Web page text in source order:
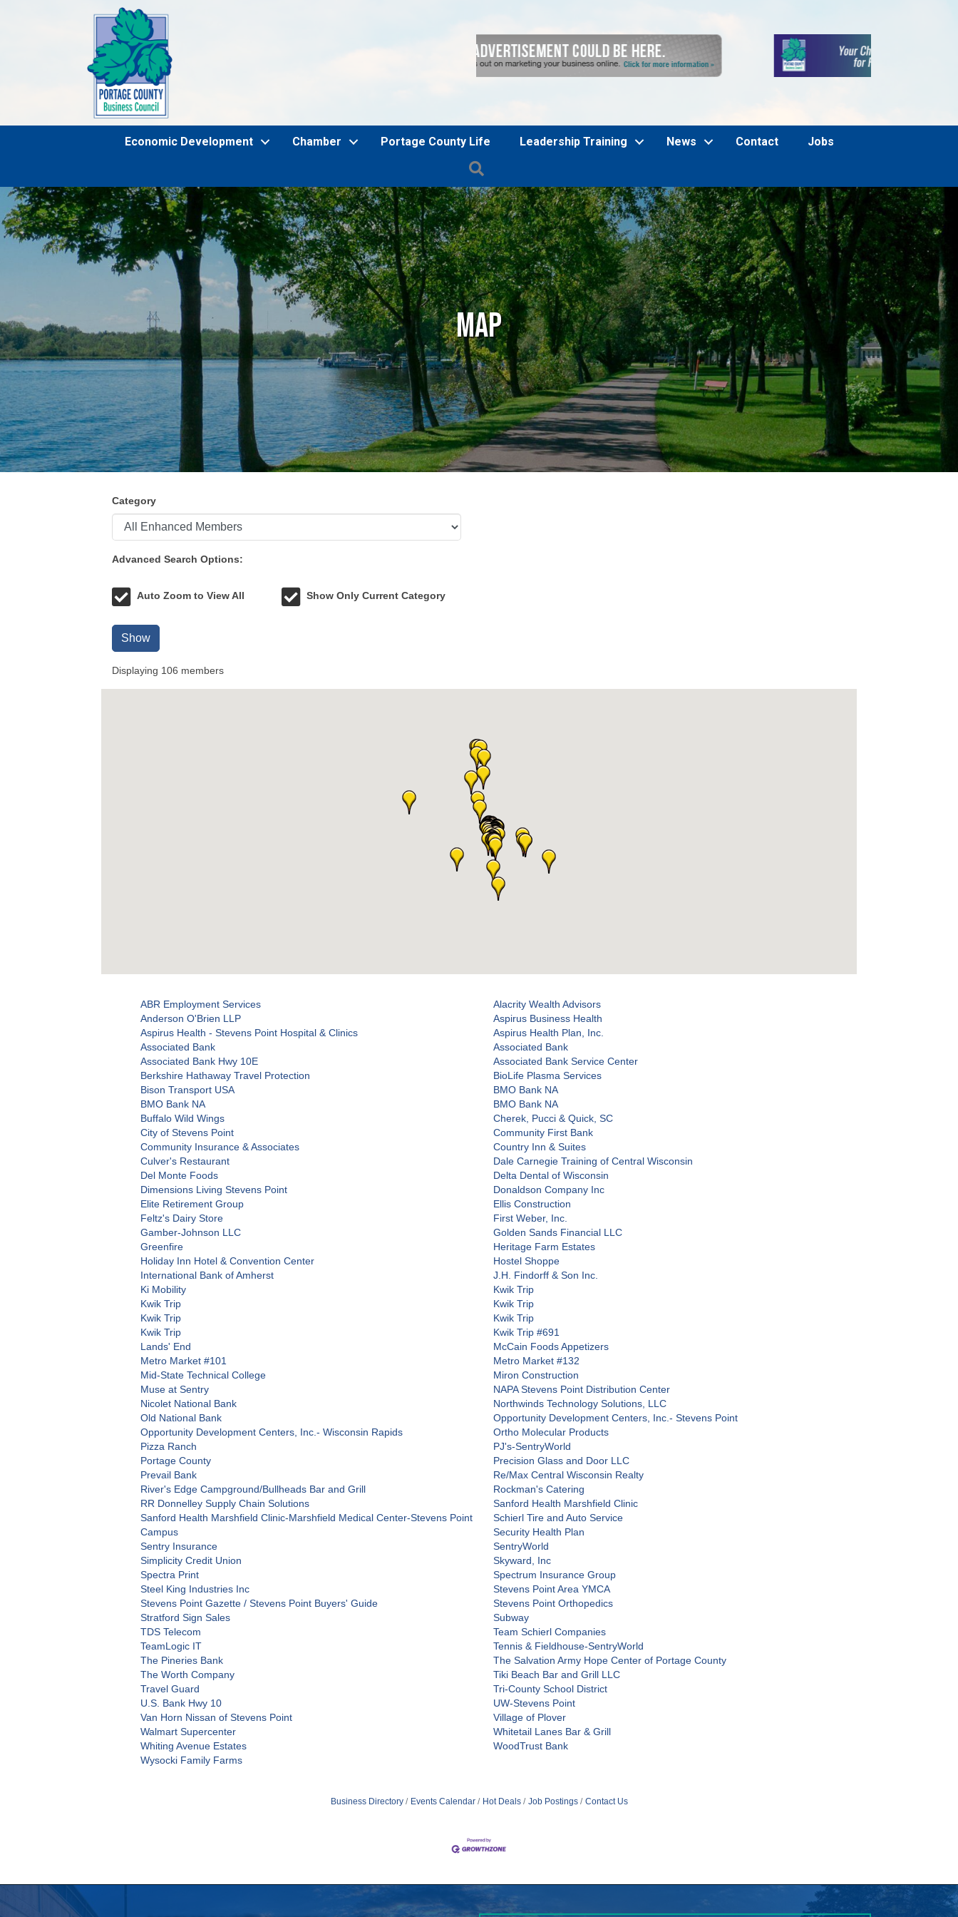
Economic Development Chamber Portage County Life Leadership Training News Contact
Jobs
Map
Category
Advanced Search Options:
Auto Zoom to View All Show Only Current Category
Show
Displaying 106 members
ABR Employment Services
Alacrity Wealth Advisors
Anderson O'Brien LLP
Aspirus Business Health
Aspirus Health - Stevens Point Hospital & Clinics
Aspirus Health Plan, Inc.
Associated Bank
Associated Bank
Associated Bank Hwy 10E
Associated Bank Service Center
Berkshire Hathaway Travel Protection
BioLife Plasma Services
Bison Transport USA
BMO Bank NA
BMO Bank NA
BMO Bank NA
Buffalo Wild Wings
Cherek, Pucci & Quick, SC
City of Stevens Point
Community First Bank
Community Insurance & Associates
Country Inn & Suites
Culver's Restaurant
Dale Carnegie Training of Central Wisconsin
Del Monte Foods
Delta Dental of Wisconsin
Dimensions Living Stevens Point
Donaldson Company Inc
Elite Retirement Group
Ellis Construction
Feltz's Dairy Store
First Weber, Inc.
Gamber-Johnson LLC
Golden Sands Financial LLC
Greenfire
Heritage Farm Estates
Holiday Inn Hotel & Convention Center
Hostel Shoppe
International Bank of Amherst
J.H. Findorff & Son Inc.
Ki Mobility
Kwik Trip
Kwik Trip
Kwik Trip
Kwik Trip
Kwik Trip
Kwik Trip
Kwik Trip #691
Lands' End
McCain Foods Appetizers
Metro Market #101
Metro Market #132
Mid-State Technical College
Miron Construction
Muse at Sentry
NAPA Stevens Point Distribution Center
Nicolet National Bank
Northwinds Technology Solutions, LLC
Old National Bank
Opportunity Development Centers, Inc.- Stevens Point
Opportunity Development Centers, Inc.- Wisconsin Rapids
Ortho Molecular Products
Pizza Ranch
PJ's-SentryWorld
Portage County
Precision Glass and Door LLC
Prevail Bank
Re/Max Central Wisconsin Realty
River's Edge Campground/Bullheads Bar and Grill
Rockman's Catering
RR Donnelley Supply Chain Solutions
Sanford Health Marshfield Clinic
Sanford Health Marshfield Clinic-Marshfield Medical Center-Stevens Point
Campus
Schierl Tire and Auto Service
Security Health Plan
Sentry Insurance
SentryWorld
Simplicity Credit Union
Skyward, Inc
Spectra Print
Spectrum Insurance Group
Steel King Industries Inc
Stevens Point Area YMCA
Stevens Point Gazette / Stevens Point Buyers' Guide
Stevens Point Orthopedics
Stratford Sign Sales
Subway
TDS Telecom
Team Schierl Companies
TeamLogic IT
Tennis & Fieldhouse-SentryWorld
The Pineries Bank
The Salvation Army Hope Center of Portage County
The Worth Company
Tiki Beach Bar and Grill LLC
Travel Guard
Tri-County School District
U.S. Bank Hwy 10
UW-Stevens Point
Van Horn Nissan of Stevens Point
Village of Plover
Walmart Supercenter
Whitetail Lanes Bar & Grill
Whiting Avenue Estates
WoodTrust Bank
Wysocki Family Farms
Business Directory Events Calendar Hot Deals Job Postings Contact Us